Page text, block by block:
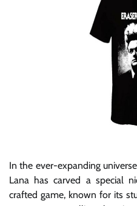
In the ever-expanding
Lana has carved a special
crafted game, known for its